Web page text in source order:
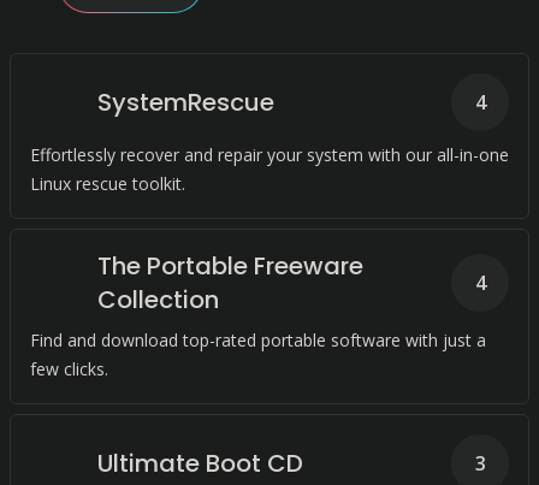
SystemRescue
Effortlessly recover and repair your system with our all-in-one
Linux rescue toolkit.
4
The Portable Freeware
Collection
Find and download top-rated portable software with just a
few clicks.
4
Ultimate Boot CD 3